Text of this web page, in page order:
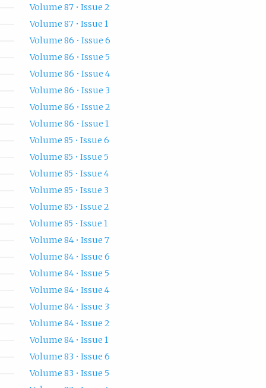
Volume 87 • Issue 2
Volume 87 • Issue 1
Volume 86 • Issue 6
Volume 86 • Issue 5
Volume 86 • Issue 4
Volume 86 • Issue 3
Volume 86 • Issue 2
Volume 86 • Issue 1
Volume 85 • Issue 6
Volume 85 • Issue 5
Volume 85 • Issue 4
Volume 85 • Issue 3
Volume 85 • Issue 2
Volume 85 • Issue 1
Volume 84 • Issue 7
Volume 84 • Issue 6
Volume 84 • Issue 5
Volume 84 • Issue 4
Volume 84 • Issue 3
Volume 84 • Issue 2
Volume 84 • Issue 1
Volume 83 • Issue 6
Volume 83 • Issue 5